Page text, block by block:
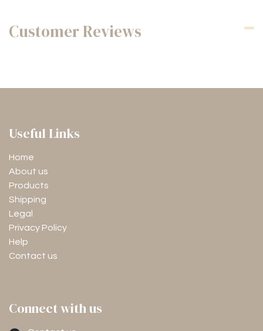
Customer Reviews
Useful Links
Home
About us
Products
Shipping
Legal
Privacy Policy
Help
Contact us
Connect with us